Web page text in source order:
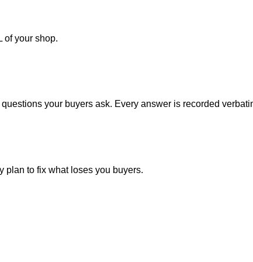
of your shop.
your buyers ask. Every answer is recorded
plan to fix what loses you buyers.